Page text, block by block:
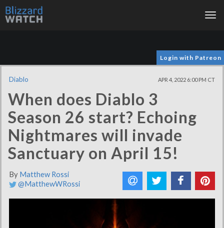
Login with Patreon
Diablo APR 4, 2022 6:00 PM CT
When does Diablo 3
Season 26 start? Echoing
Nightmares will invade
Sanctuary on April 15!
By Matthew Rossi
@MatthewWRossi